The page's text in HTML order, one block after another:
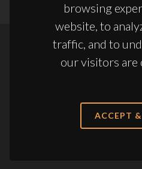
browsing
website, to
traffic, and to
our visitors are
ACCEPT